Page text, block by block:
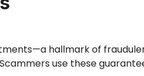
hallmark of
use these